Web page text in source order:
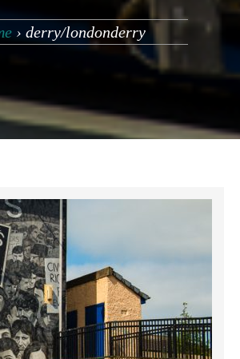
› derry/londonderry